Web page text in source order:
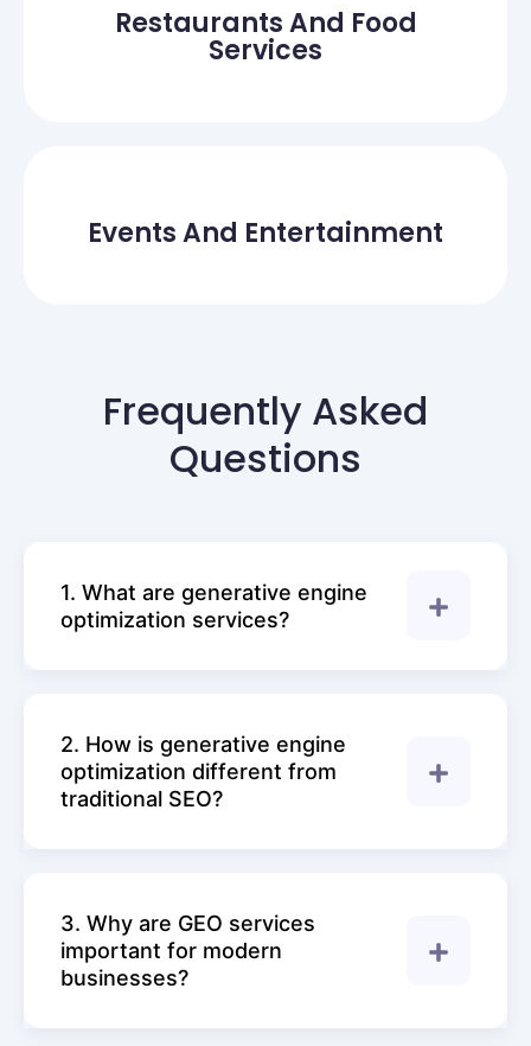
Restaurants And Food
Services
Events And Entertainment
Frequently Asked
Questions
1. What are generative engine
optimization services?
2. How is generative engine
optimization different from
traditional SEO?
3. Why are GEO services
important for modern
businesses?